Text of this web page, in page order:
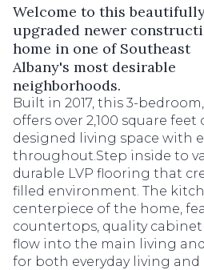
Welcome to this
upgraded newer
home in one of Southeast
Albany's most desirable
neighborhoods.
Built in 2017, this 3-
offers over 2,100 square
designed living space with
throughout.Step inside to
durable LVP flooring that
filled environment. The
centerpiece of the home,
countertops, quality
flow into the main living
for both everyday living